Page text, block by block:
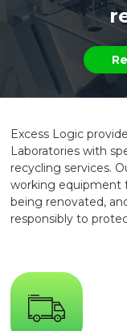
Excess Logic
Laboratories with
recycling services.
working equipment
being renovated,
responsibly to